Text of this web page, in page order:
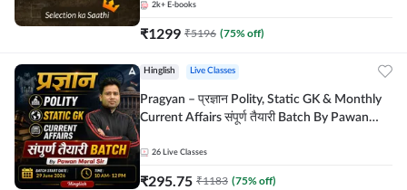
2k+ E-books
₹1299 ₹5196 (75% off)
Hinglish Live Classes
Pragyan – प्रज्ञान Polity, Static GK & Monthly
Current Affairs संपूर्ण तैयारी Batch By Pawan
Adda247
26 Live Classes
₹295.75 ₹1183 (75% off)